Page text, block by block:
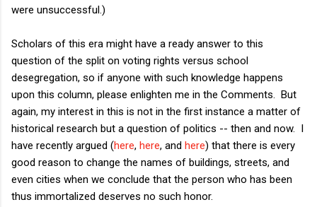
were unsuccessful.)
Scholars of this era might have a ready answer to this
question of the split on voting rights versus school
desegregation, so if anyone with such knowledge happens
upon this column, please enlighten me in the Comments. But
again, my interest in this is not in the first instance a matter of
historical research but a question of politics -- then and now. I
have recently argued (here, here, and here) that there is every
good reason to change the names of buildings, streets, and
even cities when we conclude that the person who has been
thus immortalized deserves no such honor.